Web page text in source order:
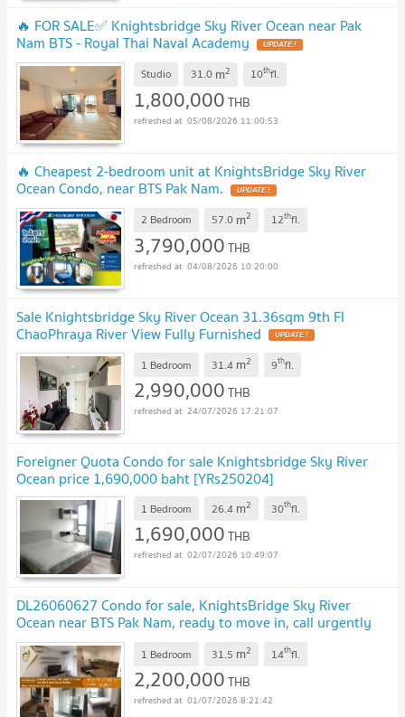
🔥 FOR SALE✅ Knightsbridge Sky River Ocean near Pak
Nam BTS - Royal Thai Naval Academy UPDATE !
Studio 31.0 m2 10thfl.
1,800,000THB
05/08/2026 11:00:53
🔥 Cheapest 2-bedroom unit at KnightsBridge Sky River
Ocean Condo, near BTS Pak Nam. UPDATE !
2 Bedroom 57.0 m2 12thfl.
3,790,000THB
04/08/2026 10:20:00
Sale Knightsbridge Sky River Ocean 31.36sqm 9th Fl
ChaoPhraya River View Fully Furnished UPDATE !
1 Bedroom 31.4 m2 9thfl.
2,990,000THB
24/07/2026 17:21:07
Foreigner Quota Condo for sale Knightsbridge Sky River
Ocean price 1,690,000 baht [YRs250204]
1 Bedroom 26.4 m2 30thfl.
1,690,000THB
02/07/2026 10:49:07
DL26060627 Condo for sale, KnightsBridge Sky River
Ocean near BTS Pak Nam, ready to move in, call urgently
0614453194 LineID @952jdxxk
1 Bedroom 31.5 m2 14thfl.
2,200,000THB
01/07/2026 8:21:42